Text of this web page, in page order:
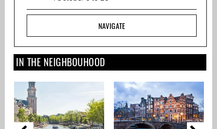
NAVIGATE
IN THE NEIGHBOUHOOD